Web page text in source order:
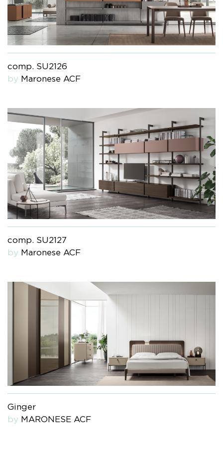
comp. SU2126
by Maronese ACF
comp. SU2127
by Maronese ACF
Ginger
by MARONESE ACF